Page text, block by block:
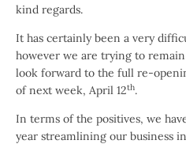
kind regards.
It has certainly been a very
however we are trying to
look forward to the full re-
of next week, April 12th.
In terms of the positives, we
year streamlining our business